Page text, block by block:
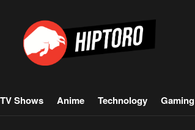
TV Shows Anime Technology Gaming